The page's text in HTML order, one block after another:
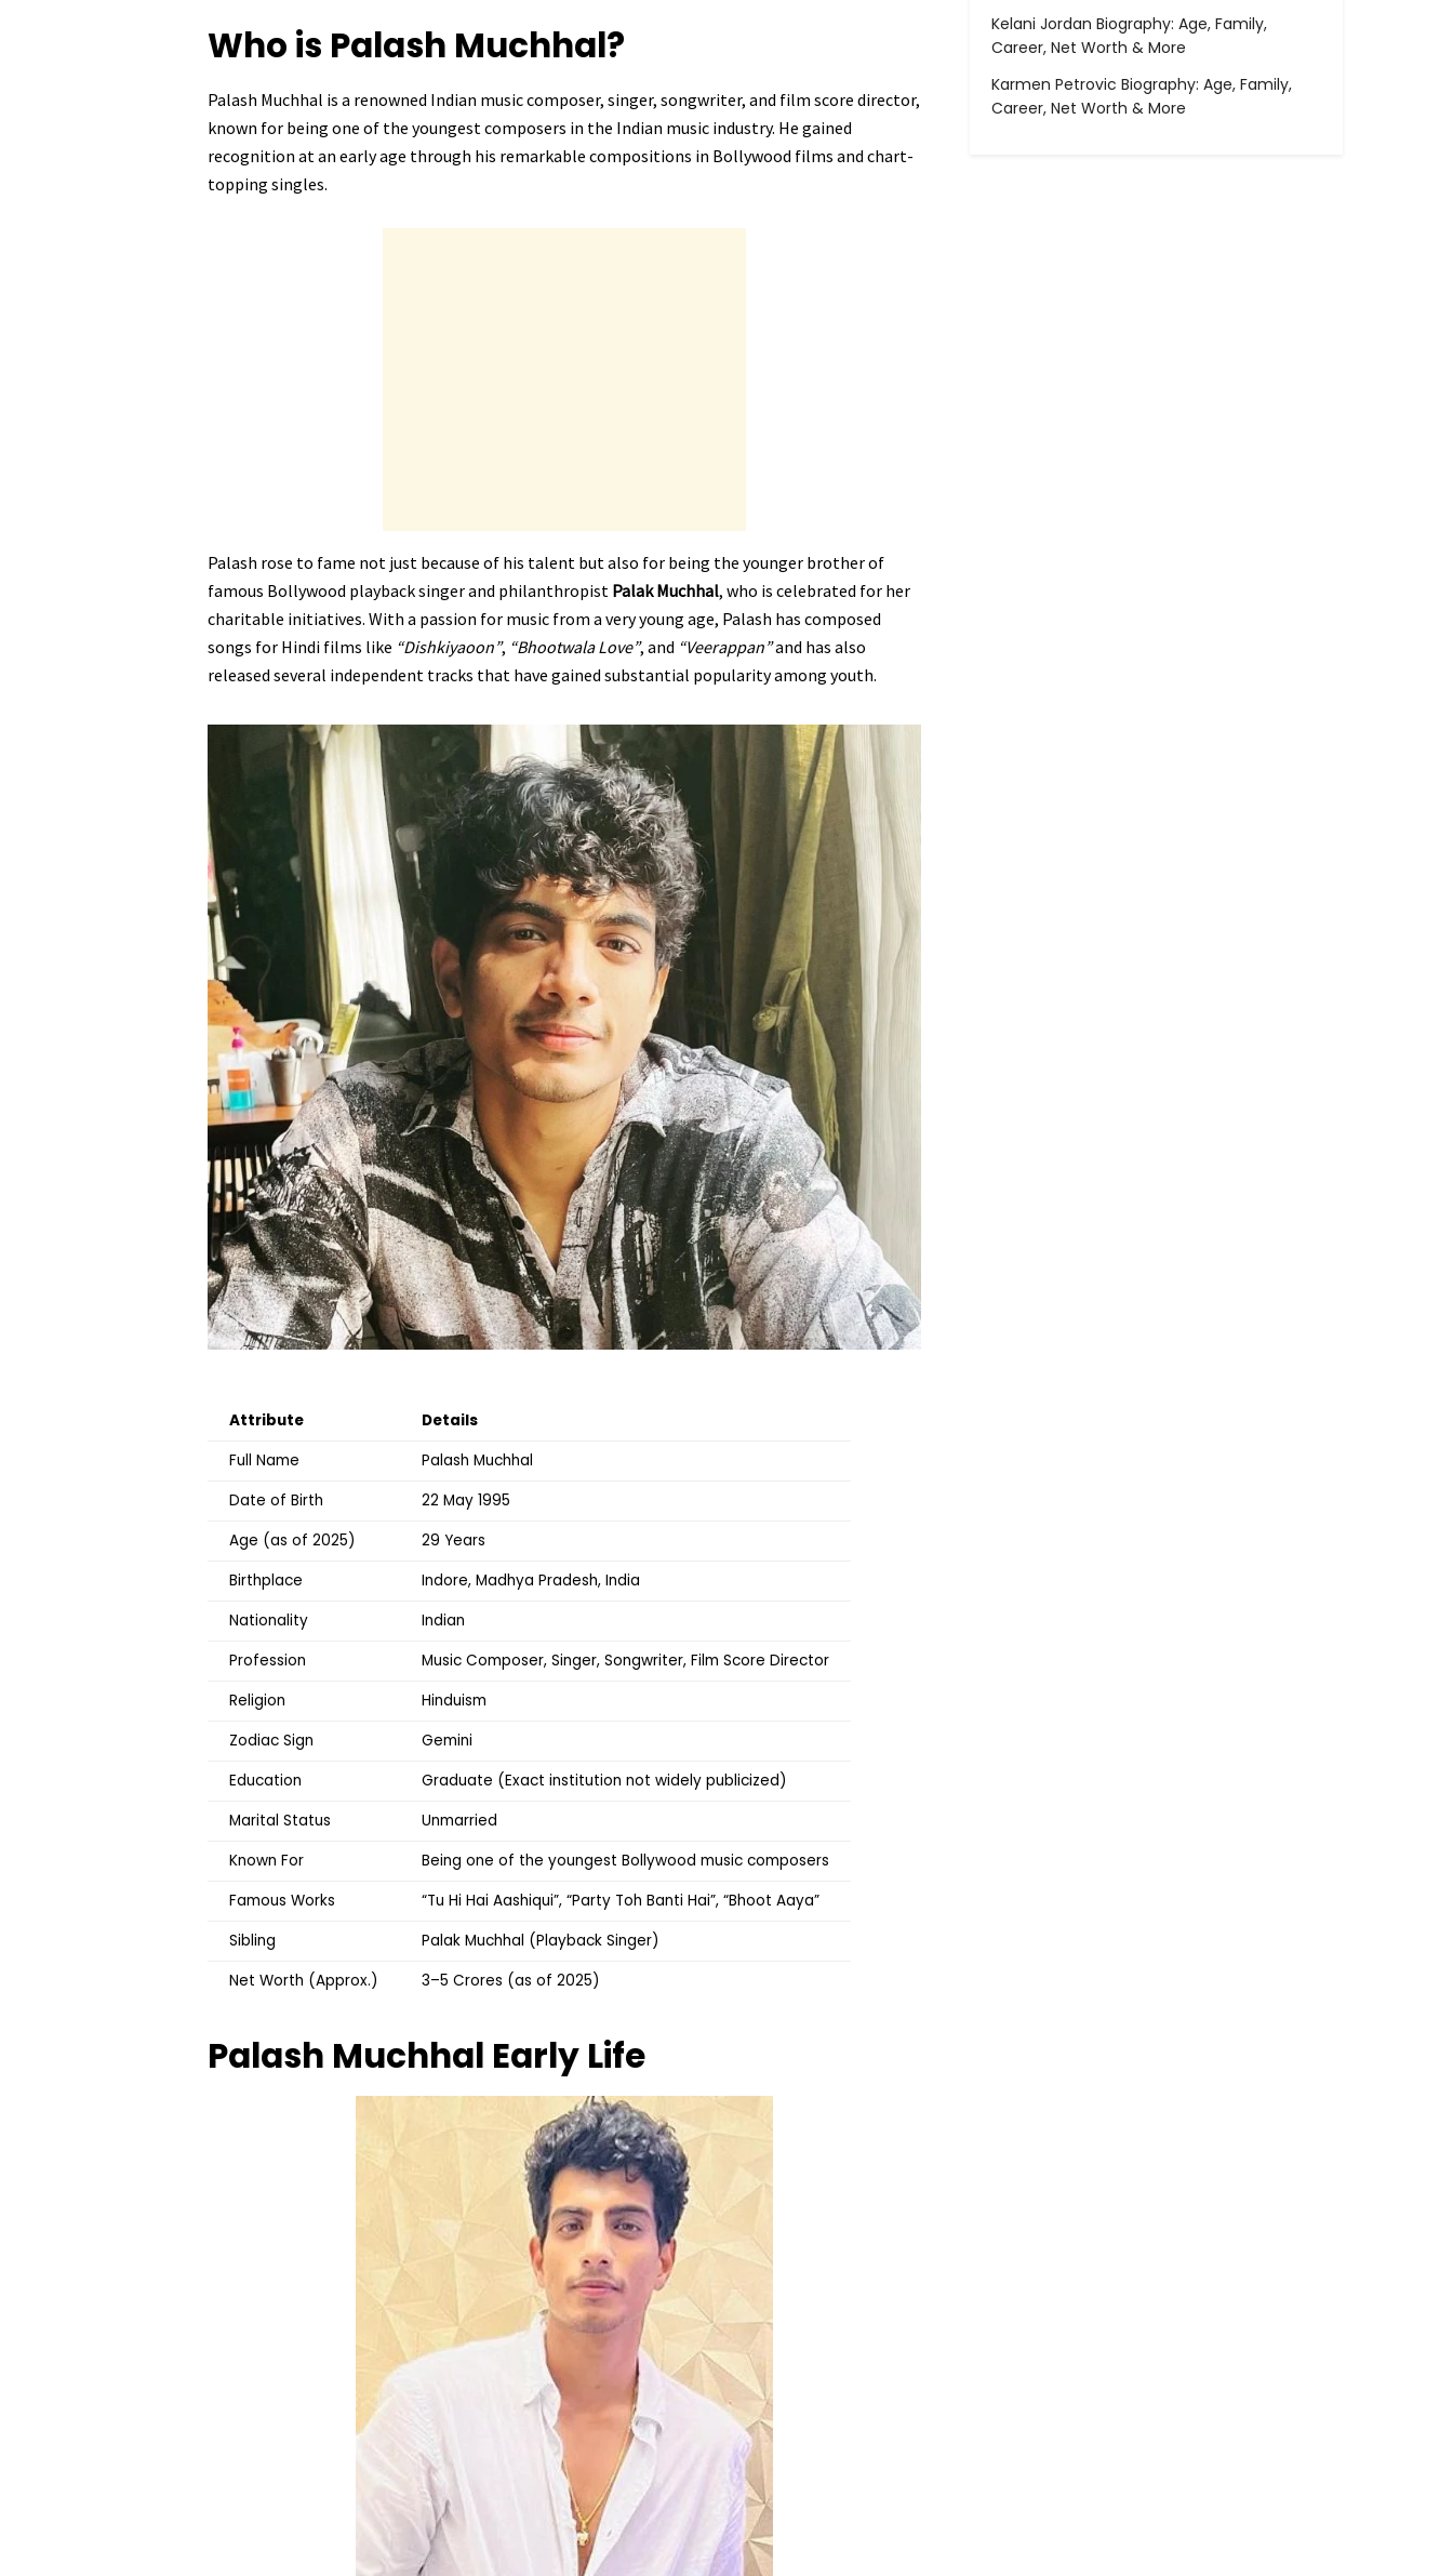
Who is Palash Muchhal?
Palash Muchhal is a renowned Indian music composer, singer, songwriter, and film score director,
known for being one of the youngest composers in the Indian music industry. He gained
recognition at an early age through his remarkable compositions in Bollywood films and chart-
topping singles.
Palash rose to fame not just because of his talent but also for being the younger brother of
famous Bollywood playback singer and philanthropist Palak Muchhal, who is celebrated for her
charitable initiatives. With a passion for music from a very young age, Palash has composed
songs for Hindi films like “Dishkiyaoon”, “Bhootwala Love”, and “Veerappan”and has also
released several independent tracks that have gained substantial popularity among youth.
Attribute
Details
Full Name
Palash Muchhal
Date of Birth
22 May 1995
Age (as of 2025)
29 Years
Birthplace
Indore, Madhya Pradesh, India
Nationality
Indian
Profession
Music Composer, Singer, Songwriter, Film Score Director
Religion
Hinduism
Zodiac Sign
Gemini
Education
Graduate (Exact institution not widely publicized)
Marital Status
Unmarried
Known For
Being one of the youngest Bollywood music composers
Famous Works
“Tu Hi Hai Aashiqui”, “Party Toh Banti Hai”, “Bhoot Aaya”
Sibling
Palak Muchhal (Playback Singer)
Net Worth (Approx.)
₹3–5 Crores (as of 2025)
Palash Muchhal Early Life
Kelani Jordan Biography: Age, Family,
Career, Net Worth & More
Karmen Petrovic Biography: Age, Family,
Career, Net Worth & More